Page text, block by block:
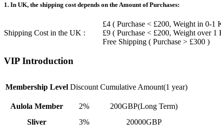
1. In UK, the shipping cost depends on the Amount of Purchases:
Shipping Cost in the UK :
£4 ( Purchase < £200, Weight in 0-1
£9 ( Purchase < £200, Weight over 1
Free Shipping ( Purchase > £300 )
VIP Introduction
Membership Level Discount Cumulative Amount(1 year)
Aulola Member 2%
200GBP(Long Term)
Sliver
3%
20000GBP